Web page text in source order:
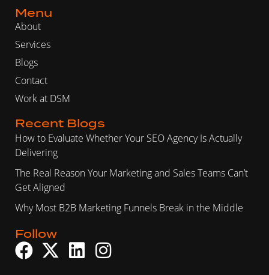
Menu
About
Services
Blogs
Contact
Work at DSM
Recent Blogs
How to Evaluate Whether Your SEO Agency Is Actually
Delivering
The Real Reason Your Marketing and Sales Teams Can’t
Get Aligned
Why Most B2B Marketing Funnels Break in the Middle
Follow